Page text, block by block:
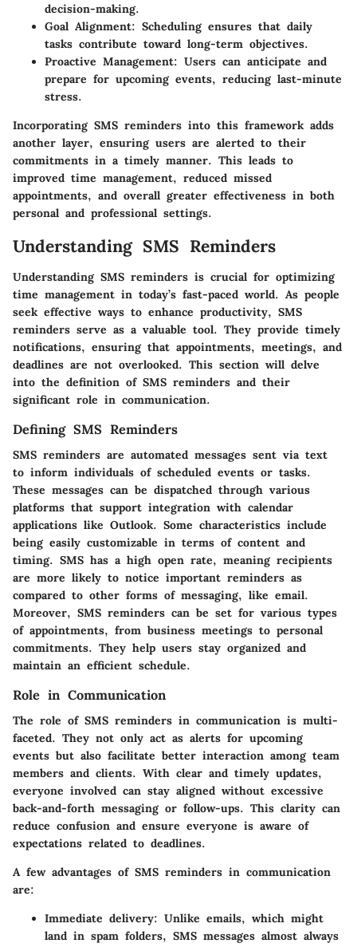
decision-making.
Goal Alignment: Scheduling ensures that daily
tasks contribute toward long-term objectives.
Proactive Management: Users can anticipate and
prepare for upcoming events, reducing last-minute
stress.
Incorporating SMS reminders into this framework adds
another layer, ensuring users are alerted to their
commitments in a timely manner. This leads to
improved time management, reduced missed
appointments, and overall greater effectiveness in both
personal and professional settings.
Understanding SMS Reminders
Understanding SMS reminders is crucial for optimizing
time management in today’s fast-paced world. As people
seek effective ways to enhance productivity, SMS
reminders serve as a valuable tool. They provide timely
notifications, ensuring that appointments, meetings, and
deadlines are not overlooked. This section will delve
into the definition of SMS reminders and their
significant role in communication.
Defining SMS Reminders
SMS reminders are automated messages sent via text
to inform individuals of scheduled events or tasks.
These messages can be dispatched through various
platforms that support integration with calendar
applications like Outlook. Some characteristics include
being easily customizable in terms of content and
timing. SMS has a high open rate, meaning recipients
are more likely to notice important reminders as
compared to other forms of messaging, like email.
Moreover, SMS reminders can be set for various types
of appointments, from business meetings to personal
commitments. They help users stay organized and
maintain an efficient schedule.
Role in Communication
The role of SMS reminders in communication is multi-
faceted. They not only act as alerts for upcoming
events but also facilitate better interaction among team
members and clients. With clear and timely updates,
everyone involved can stay aligned without excessive
back-and-forth messaging or follow-ups. This clarity can
reduce confusion and ensure everyone is aware of
expectations related to deadlines.
A few advantages of SMS reminders in communication
are:
Immediate delivery: Unlike emails, which might
land in spam folders, SMS messages almost always